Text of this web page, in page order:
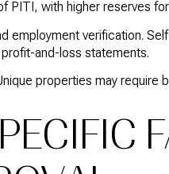
PITI, with higher reserves
employment verification.
and-loss statements.
properties may